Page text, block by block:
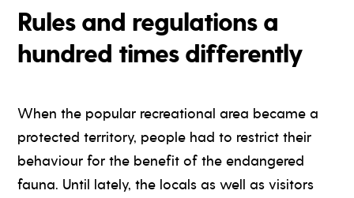
Rules and regulations a
hundred times differently
When the popular recreational area became a
protected territory, people had to restrict their
behaviour for the benefit of the endangered
fauna. Until lately, the locals as well as visitors